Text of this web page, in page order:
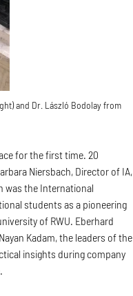
and Dr. László Bodolay from
for the first time. 20
Niersbach, Director of IA,
was the International
students as a pioneering
of RWU. Eberhard
Kadam, the leaders of the
insights during company